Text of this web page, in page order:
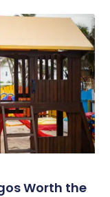
Worth the